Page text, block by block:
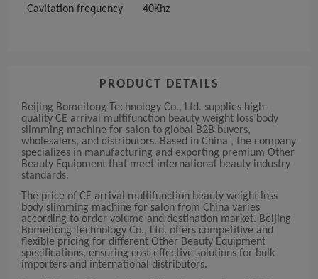
Cavitation frequency 40Khz
PRODUCT DETAILS
Beijing Bomeitong Technology Co., Ltd. supplies high-
quality CE arrival multifunction beauty weight loss body
slimming machine for salon to global B2B buyers,
wholesalers, and distributors. Based in China , the company
specializes in manufacturing and exporting premium Other
Beauty Equipment that meet international beauty industry
standards.
The price of CE arrival multifunction beauty weight loss
body slimming machine for salon from China varies
according to order volume and destination market. Beijing
Bomeitong Technology Co., Ltd. offers competitive and
flexible pricing for different Other Beauty Equipment
specifications, ensuring cost-effective solutions for bulk
importers and international distributors.